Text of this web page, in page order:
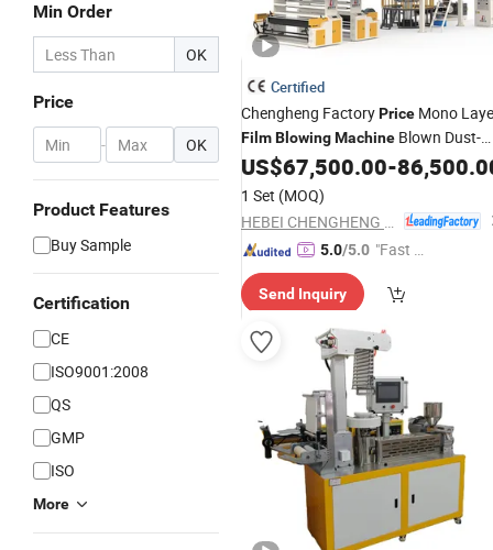
Min Order
OK
Price
- OK
Product Features
Buy Sample
Certification
CE
ISO9001:2008
QS
GMP
ISO
More
Certified
Chengheng FactoryPrice Mono
FilmBlowingMachine Blown Dust-
ProofFilm Production Line
US$67,500.00-
1 Set (MOQ)
5.0/5.0 "Fast Di
Send Inquiry